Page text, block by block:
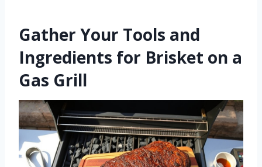
Gather Your Tools and
Ingredients for Brisket on a
Gas Grill